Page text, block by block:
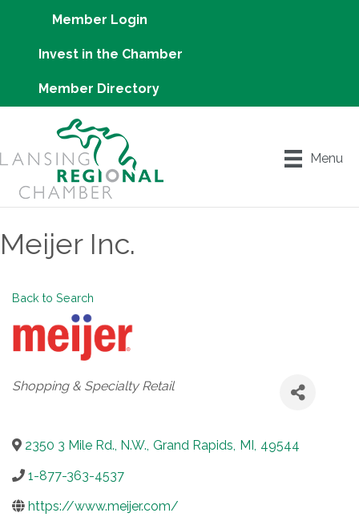
Member Login
Invest in the Chamber
Member Directory
Menu
Meijer Inc.
Back to Search
Categories
Shopping & Specialty Retail
2350 3 Mile Rd., N.W., Grand Rapids, MI, 49544
1-877-363-4537
https://www.meijer.com/